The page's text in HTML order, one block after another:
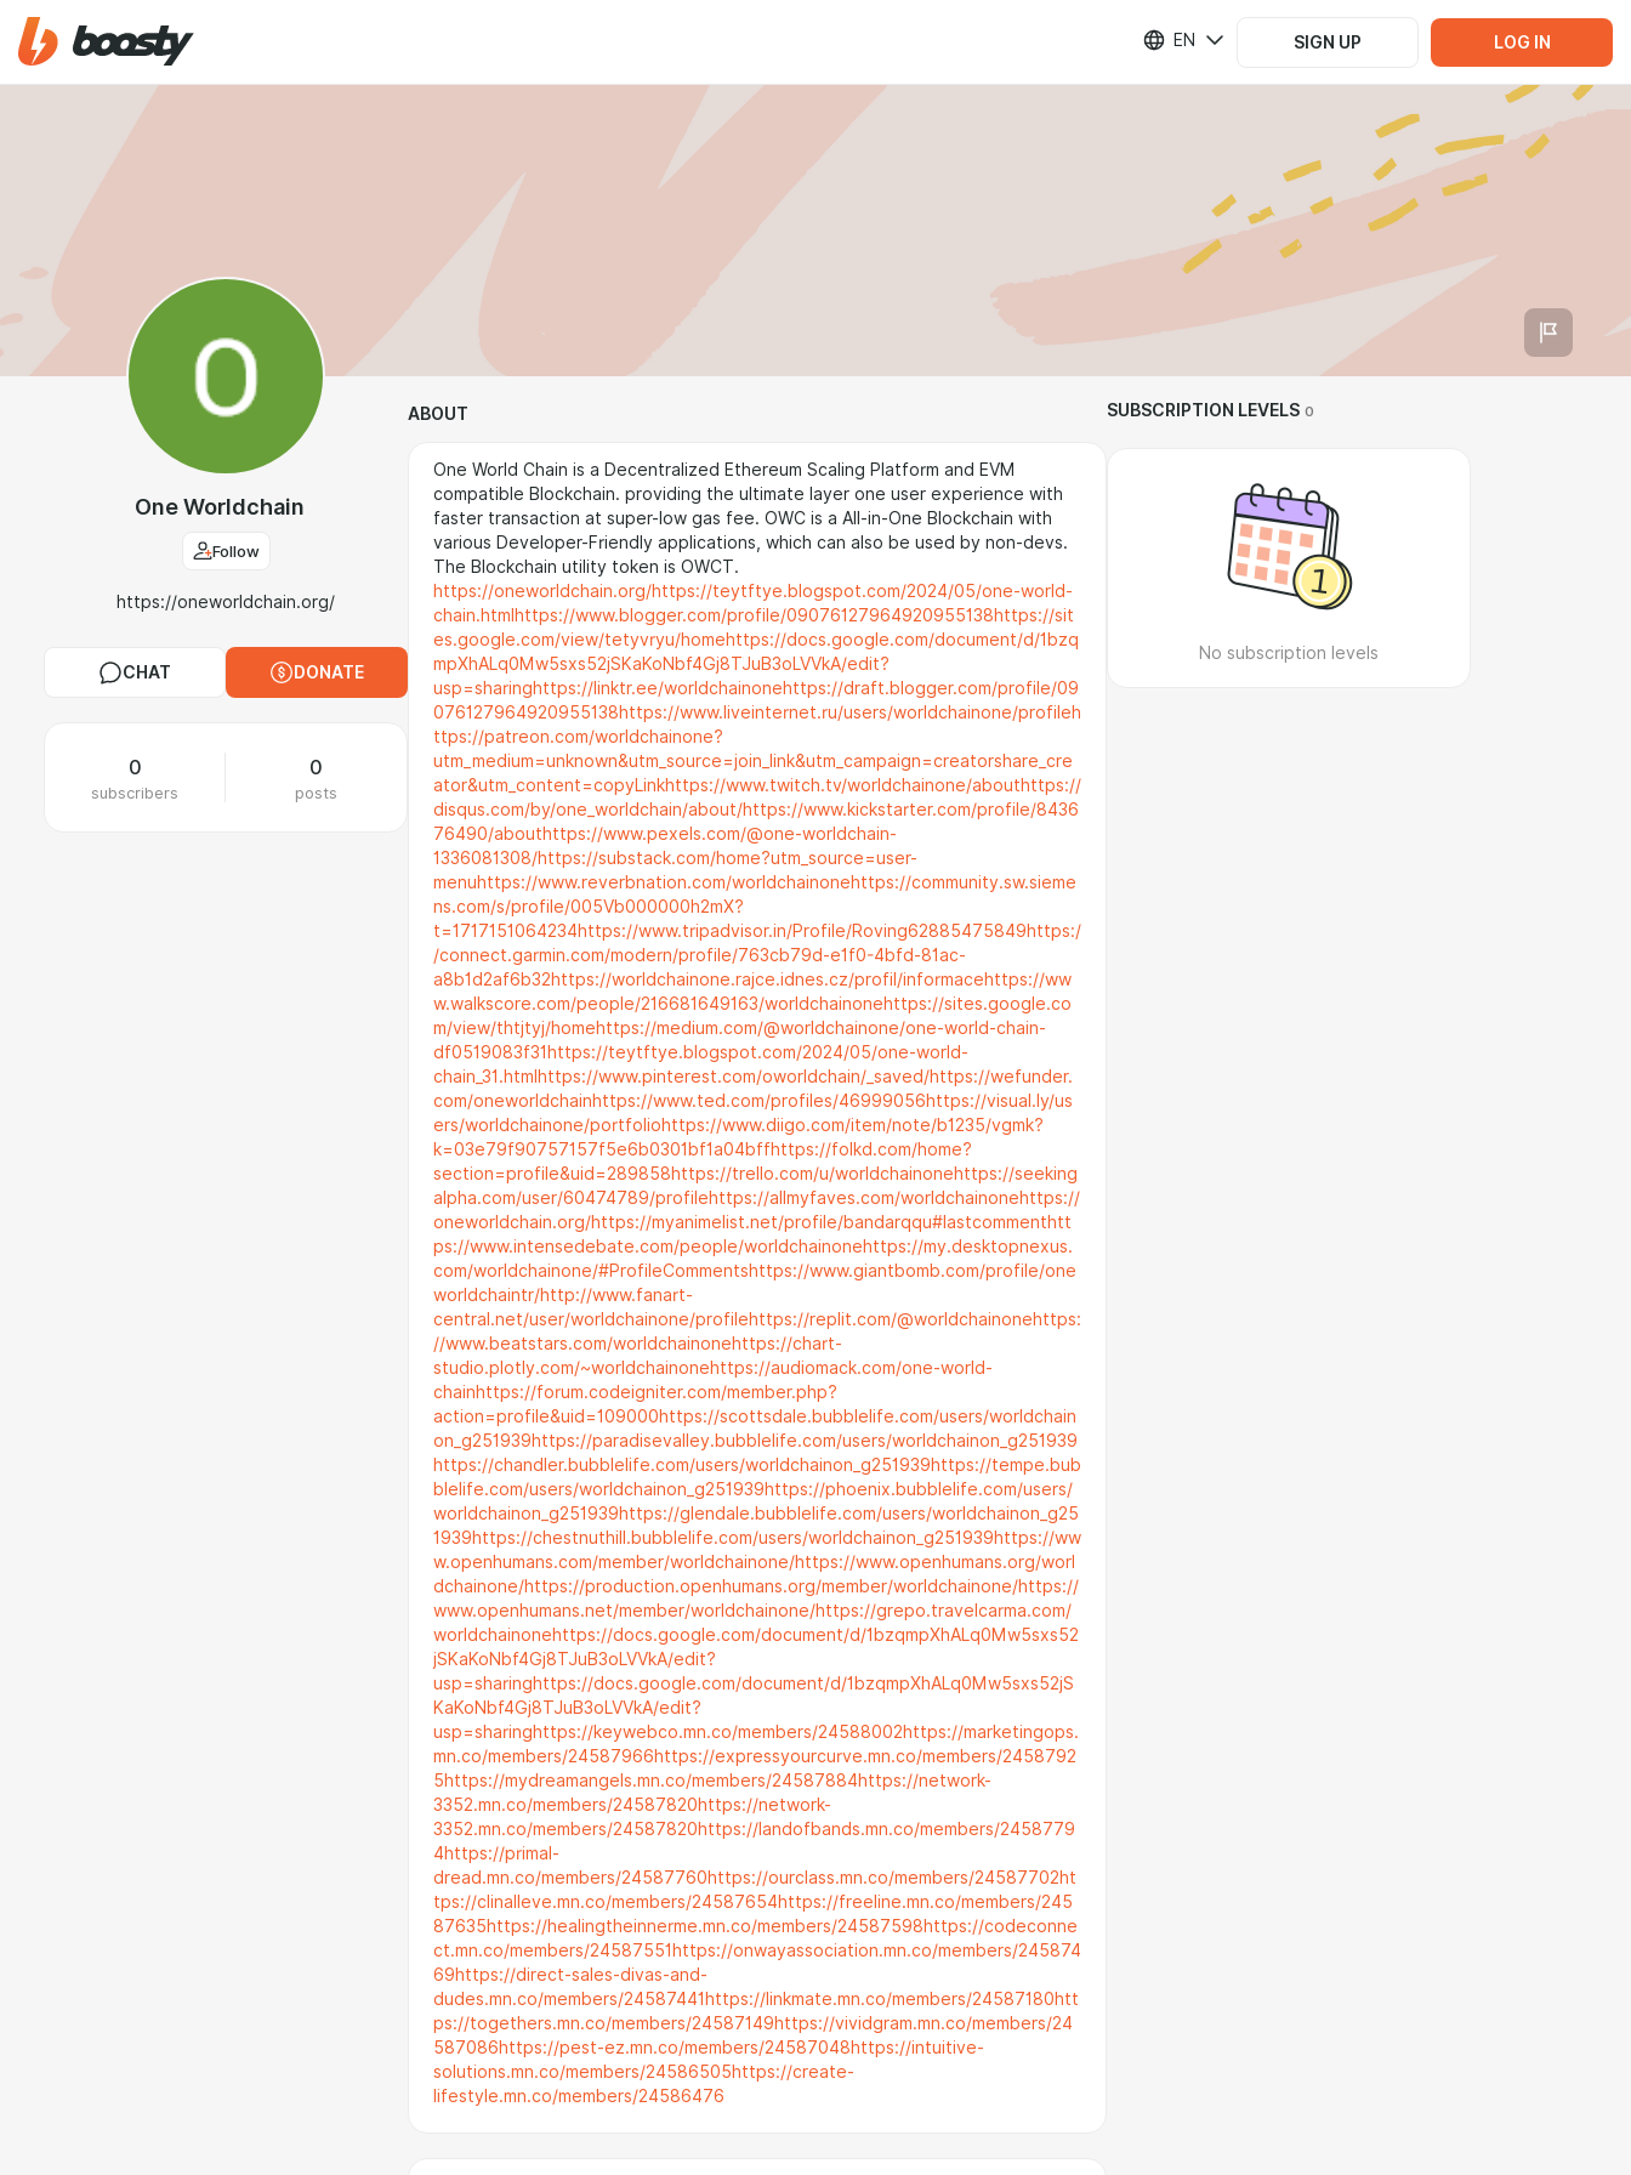
EN SIGN UP LOG IN
One Worldchain
Follow
https://oneworldchain.org/
CHAT DONATE
0
subscribers
0
posts
ABOUT
One World Chain is a Decentralized Ethereum Scaling Platform and EVM
compatible Blockchain. providing the ultimate layer one user experience with
faster transaction at super-low gas fee. OWC is a All-in-One Blockchain with
various Developer-Friendly applications, which can also be used by non-devs.
The Blockchain utility token is OWCT.
https://oneworldchain.org/https://teytftye.blogspot.com/2024/05/one-world-
chain.html https://www.blogger.com/profile/09076127964920955138https://sit
es.google.com/view/tetyvryu/homehttps://docs.google.com/document/d/1bzq
mpXhALq0Mw5sxs52jSKaKoNbf4Gj8TJuB3oLVVkA/edit?
usp=sharinghttps://linktr.ee/worldchainonehttps://draft.blogger.com/profile/09
076127964920955138https://www.liveinternet.ru/users/worldchainone/profileh
ttps://patreon.com/worldchainone?
utm_medium=unknown&utm_source=join_link&utm_campaign=creatorshare_cre
ator&utm_content=copyLinkhttps://www.twitch.tv/worldchainone/abouthttps://
disqus.com/by/one_worldchain/about/https://www.kickstarter.com/profile/8436
76490/abouthttps://www.pexels.com/@one-worldchain-
1336081308/https://substack.com/home?utm_source=user-
menuhttps://www.reverbnation.com/worldchainonehttps://community.sw.sieme
ns.com/s/profile/005Vb000000h2mX?
t=1717151064234https://www.tripadvisor.in/Profile/Roving62885475849https:/
/connect.garmin.com/modern/profile/763cb79d-e1f0-4bfd-81ac-
a8b1d2af6b32https://worldchainone.rajce.idnes.cz/profil/informacehttps://ww
w.walkscore.com/people/216681649163/worldchainonehttps://sites.google.co
m/view/thtjtyj/homehttps://medium.com/@worldchainone/one-world-chain-
df0519083f31 https://teytftye.blogspot.com/2024/05/one-world-
chain_31.html https://www.pinterest.com/oworldchain/_saved/https://wefunder.
com/oneworldchainhttps://www.ted.com/profiles/46999056https://visual.ly/us
ers/worldchainone/portfoliohttps://www.diigo.com/item/note/b1235/vgmk?
k=03e79f90757157f5e6b0301bf1a04bffhttps://folkd.com/home?
section=profile&uid=289858https://trello.com/u/worldchainonehttps://seeking
alpha.com/user/60474789/profilehttps://allmyfaves.com/worldchainonehttps://
oneworldchain.org/https://myanimelist.net/profile/bandarqqu#lastcommenthtt
ps://www.intensedebate.com/people/worldchainonehttps://my.desktopnexus.
com/worldchainone/#ProfileCommentshttps://www.giantbomb.com/profile/one
worldchaintr/http://www.fanart-
central.net/user/worldchainone/profilehttps://replit.com/@worldchainonehttps:
//www.beatstars.com/worldchainonehttps://chart-
studio.plotly.com/~worldchainonehttps://audiomack.com/one-world-
chainhttps://forum.codeigniter.com/member.php?
action=profile&uid=109000https://scottsdale.bubblelife.com/users/worldchain
on_g251939https://paradisevalley.bubblelife.com/users/worldchainon_g251939
https://chandler.bubblelife.com/users/worldchainon_g251939https://tempe.bub
blelife.com/users/worldchainon_g251939https://phoenix.bubblelife.com/users/
worldchainon_g251939https://glendale.bubblelife.com/users/worldchainon_g25
1939https://chestnuthill.bubblelife.com/users/worldchainon_g251939https://ww
w.openhumans.com/member/worldchainone/https://www.openhumans.org/worl
dchainone/https://production.openhumans.org/member/worldchainone/https://
www.openhumans.net/member/worldchainone/https://grepo.travelcarma.com/
worldchainonehttps://docs.google.com/document/d/1bzqmpXhALq0Mw5sxs52
jSKaKoNbf4Gj8TJuB3oLVVkA/edit?
usp=sharinghttps://docs.google.com/document/d/1bzqmpXhALq0Mw5sxs52jS
KaKoNbf4Gj8TJuB3oLVVkA/edit?
usp=sharinghttps://keywebco.mn.co/members/24588002https://marketingops.
mn.co/members/24587966https://expressyourcurve.mn.co/members/2458792
5https://mydreamangels.mn.co/members/24587884https://network-
3352.mn.co/members/24587820https://network-
3352.mn.co/members/24587820https://landofbands.mn.co/members/2458779
4https://primal-
dread.mn.co/members/24587760https://ourclass.mn.co/members/24587702ht
tps://clinalleve.mn.co/members/24587654https://freeline.mn.co/members/245
87635https://healingtheinnerme.mn.co/members/24587598https://codeconne
ct.mn.co/members/24587551 https://onwayassociation.mn.co/members/245874
69https://direct-sales-divas-and-
dudes.mn.co/members/24587441 https://linkmate.mn.co/members/24587180htt
ps://togethers.mn.co/members/24587149https://vividgram.mn.co/members/24
587086https://pest-ez.mn.co/members/24587048https://intuitive-
solutions.mn.co/members/24586505https://create-
lifestyle.mn.co/members/24586476
SUBSCRIPTION LEVELS 0
No subscription levels